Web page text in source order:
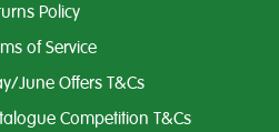
Policy
of Service
June Offers T&Cs
Competition T&Cs